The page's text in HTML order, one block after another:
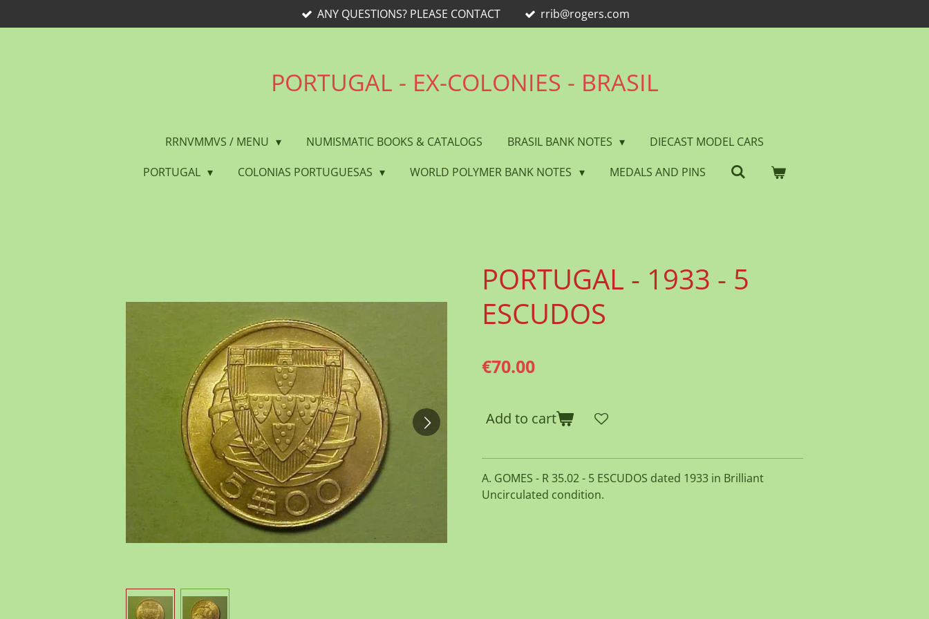
to
ANY QUESTIONS? PLEASE CONTACT rrib@rogers.com
PORTUGAL - EX-COLONIES - BRASIL
RRNVMMVS / MENU NUMISMATIC BOOKS & CATALOGS BRASIL BANK NOTES
DIECAST MODEL CARS
PORTUGAL
COLONIAS PORTUGUESAS WORLD POLYMER BANK NOTES MEDALS AND PINS
PORTUGAL - 1933 - 5
ESCUDOS
€70.00
Add to cart
A. GOMES - R 35.02 - 5 ESCUDOS dated 1933 in Brilliant
Uncirculated condition.